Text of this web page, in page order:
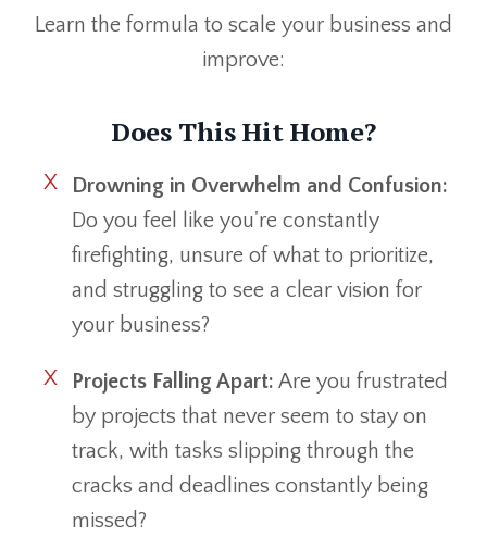
Learn the formula to scale your business and
improve:
Does This Hit Home?
Drowning in Overwhelm and Confusion:
Do you feel like you're constantly
firefighting, unsure of what to prioritize,
and struggling to see a clear vision for
your business?
Projects Falling Apart: Are you frustrated
by projects that never seem to stay on
track, with tasks slipping through the
cracks and deadlines constantly being
missed?